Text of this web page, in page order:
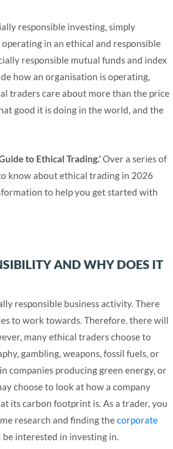
responsible investing, simply
in an ethical and responsible
responsible mutual funds and index
how an organisation is operating,
traders care about more than the price
good it is doing in the world, and the
to Ethical Trading.’ Over a series of
know about ethical trading in 2026
to help you get started with
AND WHY DOES IT
responsible business activity. There
to work towards. Therefore, there will
many ethical traders choose to
gambling, weapons, fossil fuels, or
companies producing green energy, or
choose to look at how a company
its carbon footprint is. As a trader, you
research and finding thecorporate
interested in investing in.